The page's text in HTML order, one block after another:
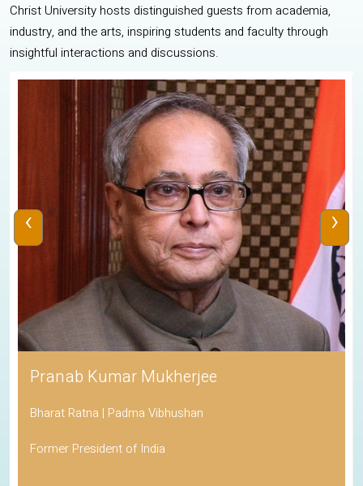
Christ University hosts distinguished guests from academia,
industry, and the arts, inspiring students and faculty through
insightful interactions and discussions.
Pranab Kumar Mukherjee
Bharat Ratna | Padma Vibhushan
Former President of India
‹ ›